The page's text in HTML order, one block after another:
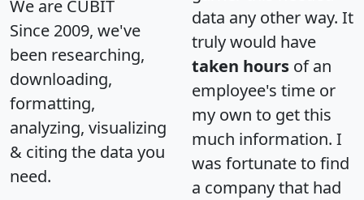
We are CUBIT
Since 2009, we've
been researching,
downloading,
formatting,
analyzing, visualizing
& citing the data you
need.
data any other way. It
truly would have
taken hours of an
employee's time or
my own to get this
much information. I
was fortunate to find
a company that had